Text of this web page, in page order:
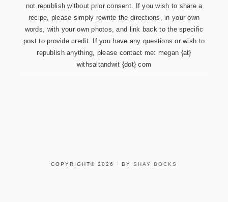
not republish without prior consent. If you wish to share a
recipe, please simply rewrite the directions, in your own
words, with your own photos, and link back to the specific
post to provide credit. If you have any questions or wish to
republish anything, please contact me: megan {at}
withsaltandwit {dot} com
COPYRIGHT© 2026 · BY SHAY BOCKS